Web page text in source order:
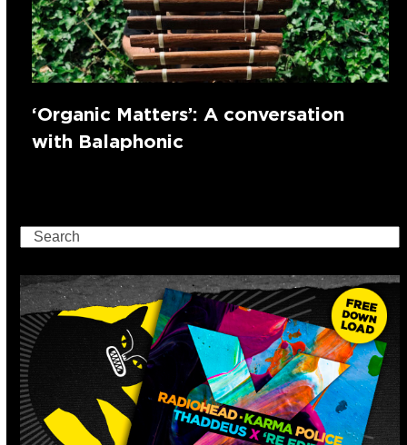
‘Organic Matters’: A conversation
with Balaphonic
Search